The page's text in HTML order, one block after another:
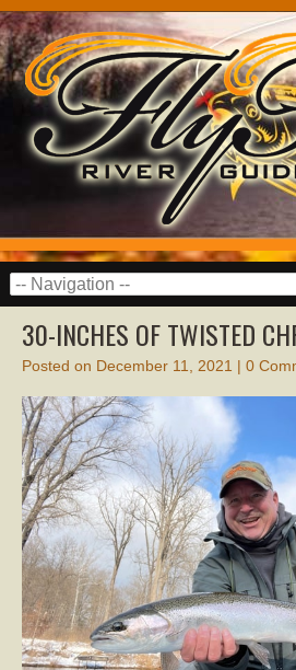
30-INCHES OF TWISTED
Posted on December 11, 2021 | 0